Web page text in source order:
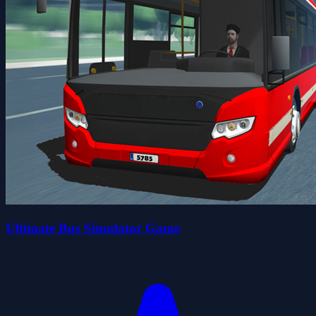
Ultimate Bus Simulator Game